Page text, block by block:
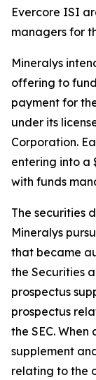
Evercore ISI
managers for
Mineralys
offering to
payment for
under its
Corporation.
entering into a
with funds
The securities
Mineralys
that became
the Securities
prospectus
prospectus
the SEC.
supplement
relating to the